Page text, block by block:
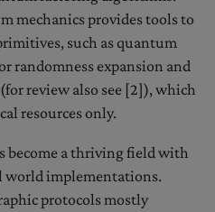
mechanics provides tools to
such as quantum
randomness expansion and
review also see [2]), which
resources only.
become a thriving field with
world implementations.
protocols mostly